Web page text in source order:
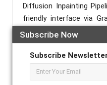
Subscribe Now
Subscribe
Diffusion Inpainting
friendly interface via
combines image
conditioning, and latent
and semantically
Experimental results
performance and